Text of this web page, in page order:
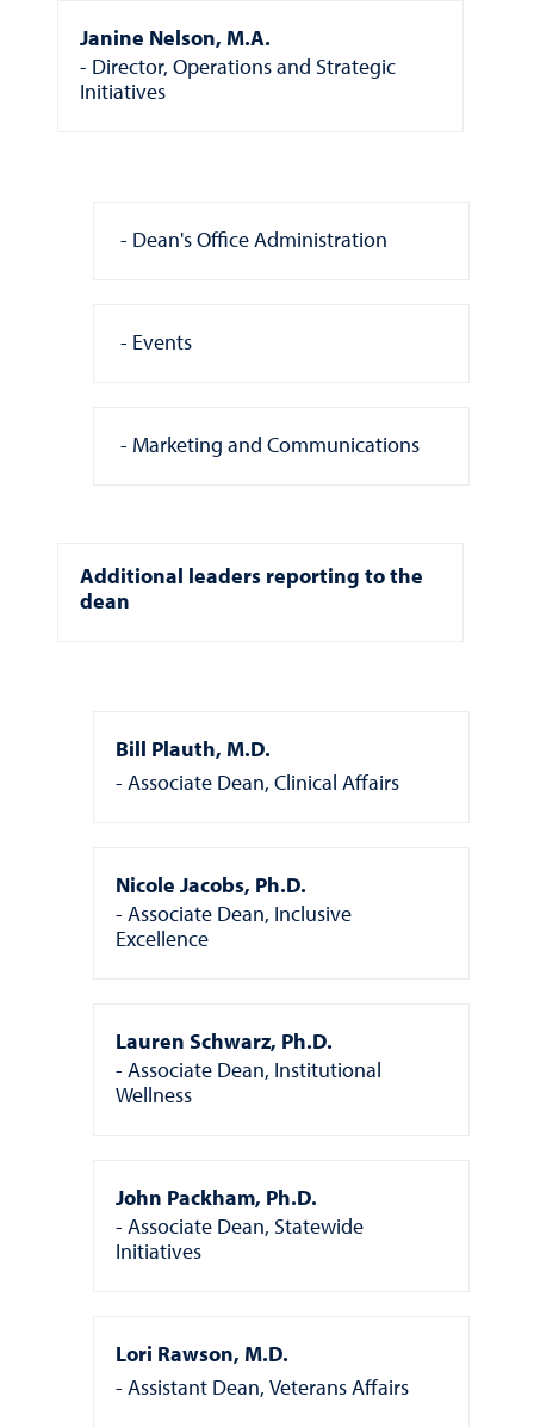
Janine Nelson, M.A.
Director, Operations and Strategic
Initiatives
Dean's Office Administration
Events
Marketing and Communications
Additional leaders reporting to the
dean
Bill Plauth, M.D.
Associate Dean, Clinical Affairs
Nicole Jacobs, Ph.D.
Associate Dean, Inclusive
Excellence
Lauren Schwarz, Ph.D.
Associate Dean, Institutional
Wellness
John Packham, Ph.D.
Associate Dean, Statewide
Initiatives
Lori Rawson, M.D.
Assistant Dean, Veterans Affairs